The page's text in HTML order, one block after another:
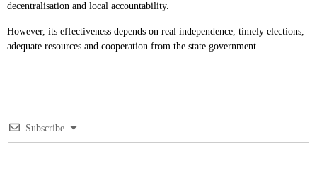
decentralisation and local accountability.
However, its effectiveness depends on real independence, timely elections,
adequate resources and cooperation from the state government.
Subscribe